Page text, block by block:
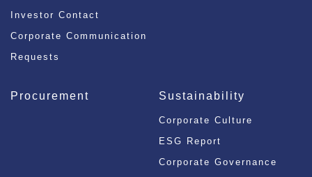
Investor Contact
Corporate Communication
Requests
Procurement Sustainability
Corporate Culture
ESG Report
Corporate Governance